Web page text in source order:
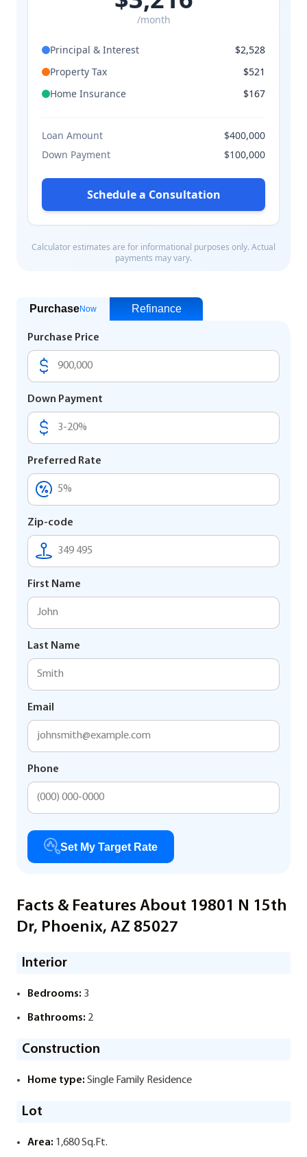
PurchaseNow Refinance
Purchase Price
Down Payment
Preferred Rate
Zip-code
First Name
Last Name
Email
Phone
Set My Target Rate
Facts & Features About 19801 N 15th
Dr, Phoenix, AZ 85027
Interior
Bedrooms: 3
Bathrooms: 2
Construction
Home type: Single Family Residence
Lot
Area: 1,680 Sq.Ft.